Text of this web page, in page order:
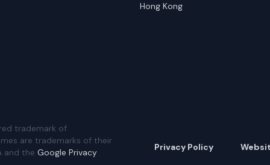
Hong Kong
trademark of
are trademarks of their
and the Google Privacy Privacy Policy